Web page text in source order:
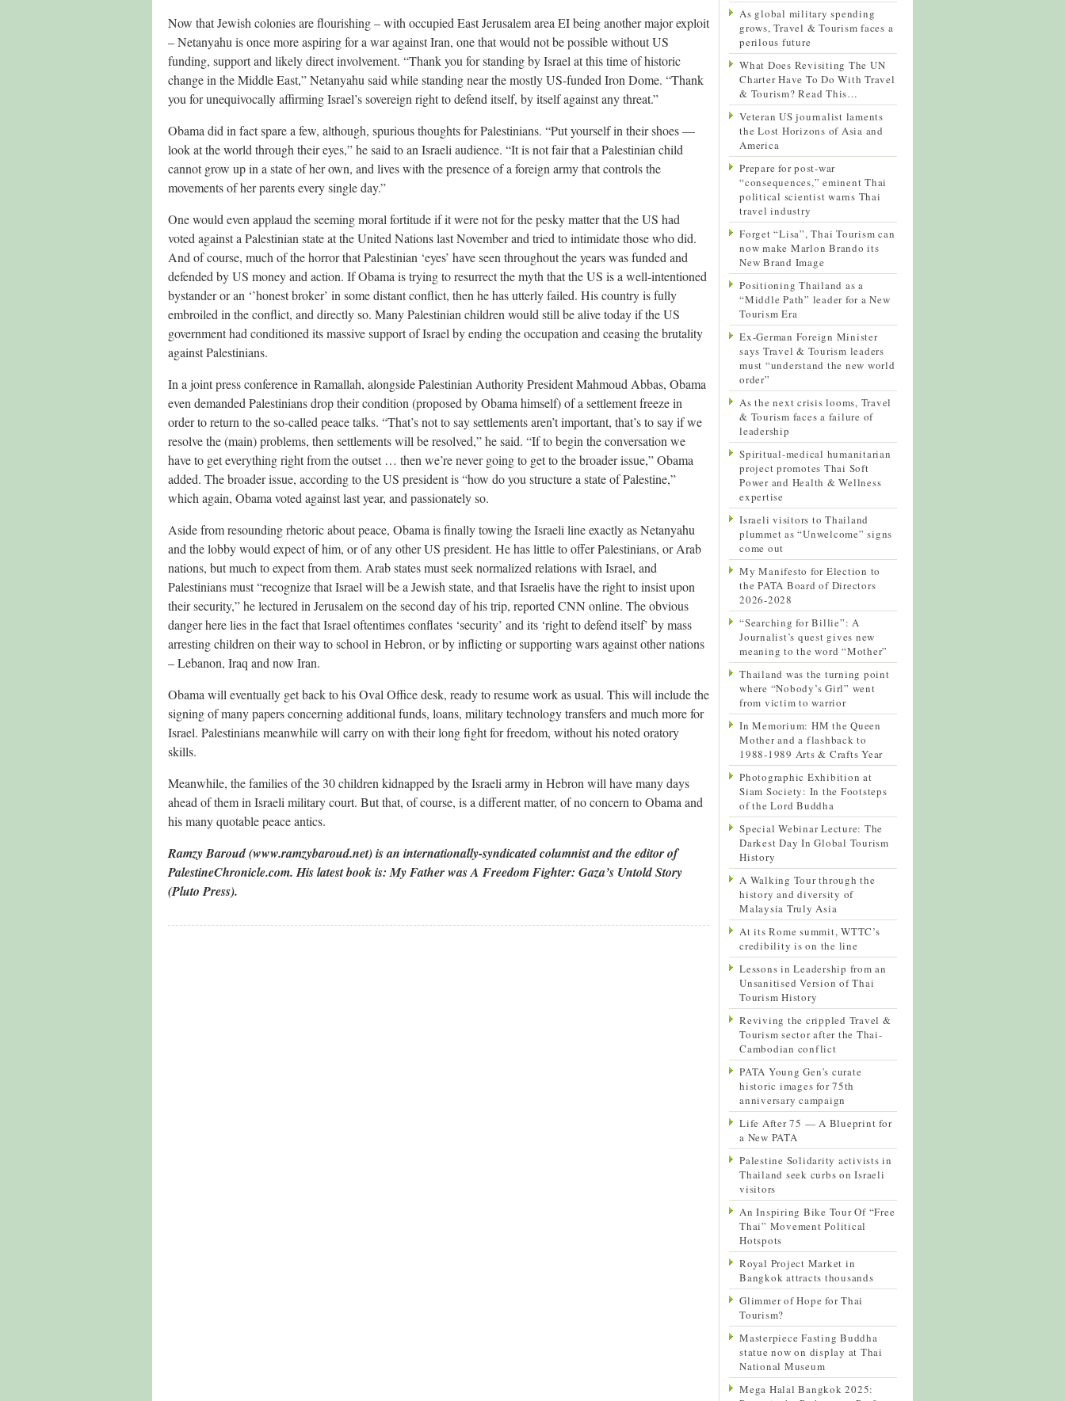
Now that Jewish colonies are flourishing – with occupied East Jerusalem area EI being another major exploit
– Netanyahu is once more aspiring for a war against Iran, one that would not be possible without US
funding, support and likely direct involvement. “Thank you for standing by Israel at this time of historic
change in the Middle East,” Netanyahu said while standing near the mostly US-funded Iron Dome. “Thank
you for unequivocally affirming Israel’s sovereign right to defend itself, by itself against any threat.”
Obama did in fact spare a few, although, spurious thoughts for Palestinians. “Put yourself in their shoes —
look at the world through their eyes,” he said to an Israeli audience. “It is not fair that a Palestinian child
cannot grow up in a state of her own, and lives with the presence of a foreign army that controls the
movements of her parents every single day.”
One would even applaud the seeming moral fortitude if it were not for the pesky matter that the US had
voted against a Palestinian state at the United Nations last November and tried to intimidate those who did.
And of course, much of the horror that Palestinian ‘eyes’ have seen throughout the years was funded and
defended by US money and action. If Obama is trying to resurrect the myth that the US is a well-intentioned
bystander or an ‘’honest broker’ in some distant conflict, then he has utterly failed. His country is fully
embroiled in the conflict, and directly so. Many Palestinian children would still be alive today if the US
government had conditioned its massive support of Israel by ending the occupation and ceasing the brutality
against Palestinians.
In a joint press conference in Ramallah, alongside Palestinian Authority President Mahmoud Abbas, Obama
even demanded Palestinians drop their condition (proposed by Obama himself) of a settlement freeze in
order to return to the so-called peace talks. “That’s not to say settlements aren’t important, that’s to say if we
resolve the (main) problems, then settlements will be resolved,” he said. “If to begin the conversation we
have to get everything right from the outset … then we’re never going to get to the broader issue,” Obama
added. The broader issue, according to the US president is “how do you structure a state of Palestine,”
which again, Obama voted against last year, and passionately so.
Aside from resounding rhetoric about peace, Obama is finally towing the Israeli line exactly as Netanyahu
and the lobby would expect of him, or of any other US president. He has little to offer Palestinians, or Arab
nations, but much to expect from them. Arab states must seek normalized relations with Israel, and
Palestinians must “recognize that Israel will be a Jewish state, and that Israelis have the right to insist upon
their security,” he lectured in Jerusalem on the second day of his trip, reported CNN online. The obvious
danger here lies in the fact that Israel oftentimes conflates ‘security’ and its ‘right to defend itself’ by mass
arresting children on their way to school in Hebron, or by inflicting or supporting wars against other nations
– Lebanon, Iraq and now Iran.
Obama will eventually get back to his Oval Office desk, ready to resume work as usual. This will include the
signing of many papers concerning additional funds, loans, military technology transfers and much more for
Israel. Palestinians meanwhile will carry on with their long fight for freedom, without his noted oratory
skills.
Meanwhile, the families of the 30 children kidnapped by the Israeli army in Hebron will have many days
ahead of them in Israeli military court. But that, of course, is a different matter, of no concern to Obama and
his many quotable peace antics.
Ramzy Baroud (www.ramzybaroud.net) is an internationally-syndicated columnist and the editor of
PalestineChronicle.com. His latest book is: My Father was A Freedom Fighter: Gaza’s Untold Story
(Pluto Press).
As global military spending
grows, Travel & Tourism faces a
perilous future
What Does Revisiting The UN
Charter Have To Do With Travel
& Tourism? Read This…
Veteran US journalist laments
the Lost Horizons of Asia and
America
Prepare for post-war
“consequences,” eminent Thai
political scientist warns Thai
travel industry
Forget “Lisa”, Thai Tourism can
now make Marlon Brando its
New Brand Image
Positioning Thailand as a
“Middle Path” leader for a New
Tourism Era
Ex-German Foreign Minister
says Travel & Tourism leaders
must “understand the new world
order”
As the next crisis looms, Travel
& Tourism faces a failure of
leadership
Spiritual-medical humanitarian
project promotes Thai Soft
Power and Health & Wellness
expertise
Israeli visitors to Thailand
plummet as “Unwelcome” signs
come out
My Manifesto for Election to
the PATA Board of Directors
2026-2028
“Searching for Billie”: A
Journalist’s quest gives new
meaning to the word “Mother”
Thailand was the turning point
where “Nobody’s Girl” went
from victim to warrior
In Memorium: HM the Queen
Mother and a flashback to
1988-1989 Arts & Crafts Year
Photographic Exhibition at
Siam Society: In the Footsteps
of the Lord Buddha
Special Webinar Lecture: The
Darkest Day In Global Tourism
History
A Walking Tour through the
history and diversity of
Malaysia Truly Asia
At its Rome summit, WTTC’s
credibility is on the line
Lessons in Leadership from an
Unsanitised Version of Thai
Tourism History
Reviving the crippled Travel &
Tourism sector after the Thai-
Cambodian conflict
PATA Young Gen’s curate
historic images for 75th
anniversary campaign
Life After 75 — A Blueprint for
a New PATA
Palestine Solidarity activists in
Thailand seek curbs on Israeli
visitors
An Inspiring Bike Tour Of “Free
Thai” Movement Political
Hotspots
Royal Project Market in
Bangkok attracts thousands
Glimmer of Hope for Thai
Tourism?
Masterpiece Fasting Buddha
statue now on display at Thai
National Museum
Mega Halal Bangkok 2025: